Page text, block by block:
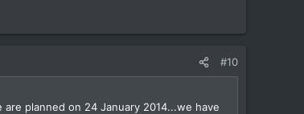
#10
planned on 24 January 2014...we have